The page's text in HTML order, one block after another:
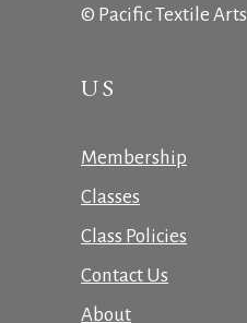
© Pacific Textile Arts
US
Membership
Classes
Class Policies
Contact Us
About